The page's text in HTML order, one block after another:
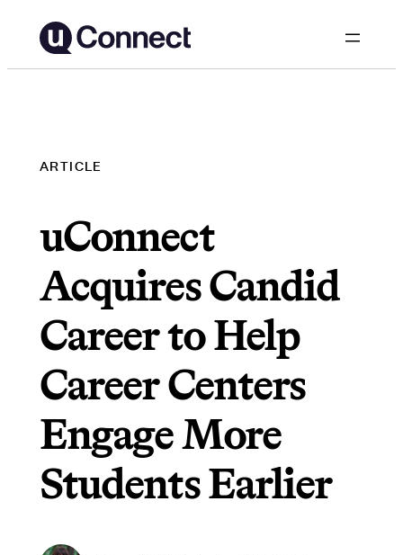
ARTICLE
uConnect
Acquires Candid
Career to Help
Career Centers
Engage More
Students Earlier